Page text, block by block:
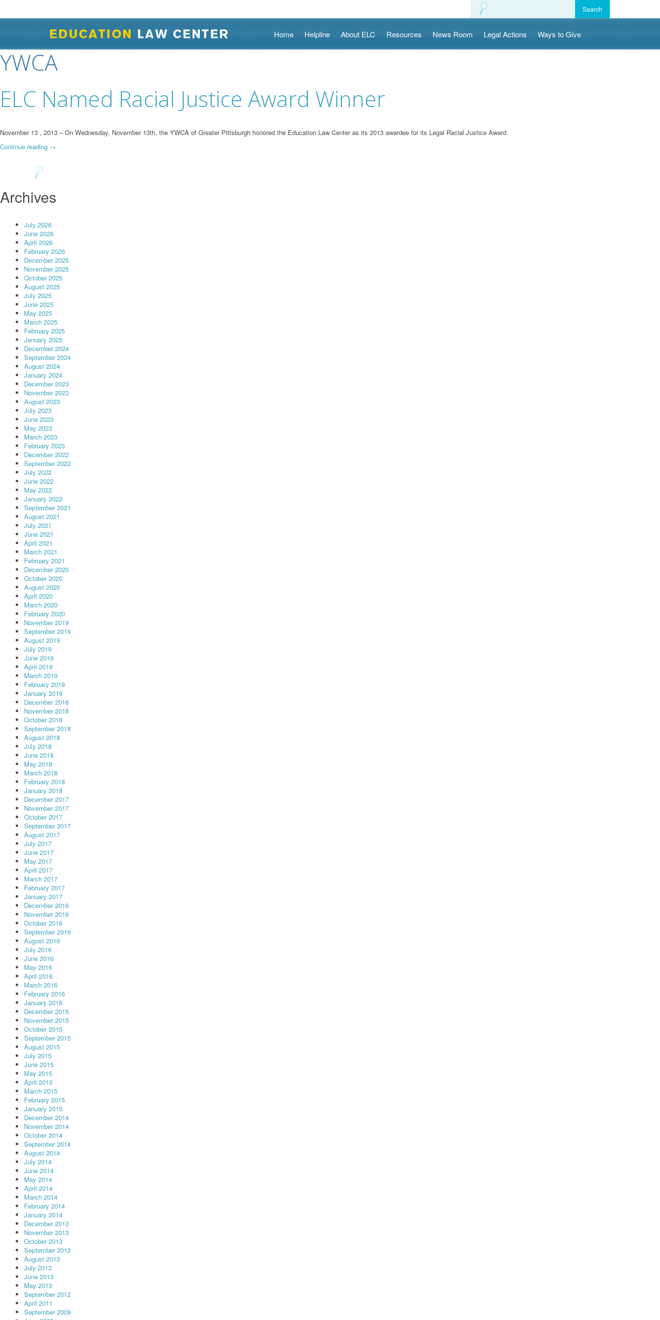
Skip
Home Helpline About ELC Resources News Room Legal Actions Ways to Give
YWCA
ELC Named Racial Justice Award Winner
November 13 , 2013 – On Wednesday, November 13th, the YWCA of Greater Pittsburgh honored the Education Law Center as its 2013 awardee for its Legal Racial Justice Award.
Continue reading →
Archives
July 2026
June 2026
April 2026
February 2026
December 2025
November 2025
October 2025
August 2025
July 2025
June 2025
May 2025
March 2025
February 2025
January 2025
December 2024
September 2024
August 2024
January 2024
December 2023
November 2023
August 2023
July 2023
June 2023
May 2023
March 2023
February 2023
December 2022
September 2022
July 2022
June 2022
May 2022
January 2022
September 2021
August 2021
July 2021
June 2021
April 2021
March 2021
February 2021
December 2020
October 2020
August 2020
April 2020
March 2020
February 2020
November 2019
September 2019
August 2019
July 2019
June 2019
April 2019
March 2019
February 2019
January 2019
December 2018
November 2018
October 2018
September 2018
August 2018
July 2018
June 2018
May 2018
March 2018
February 2018
January 2018
December 2017
November 2017
October 2017
September 2017
August 2017
July 2017
June 2017
May 2017
April 2017
March 2017
February 2017
January 2017
December 2016
November 2016
October 2016
September 2016
August 2016
July 2016
June 2016
May 2016
April 2016
March 2016
February 2016
January 2016
December 2015
November 2015
October 2015
September 2015
August 2015
July 2015
June 2015
May 2015
April 2015
March 2015
February 2015
January 2015
December 2014
November 2014
October 2014
September 2014
August 2014
July 2014
June 2014
May 2014
April 2014
March 2014
February 2014
January 2014
December 2013
November 2013
October 2013
September 2013
August 2013
July 2013
June 2013
May 2013
September 2012
April 2011
September 2009